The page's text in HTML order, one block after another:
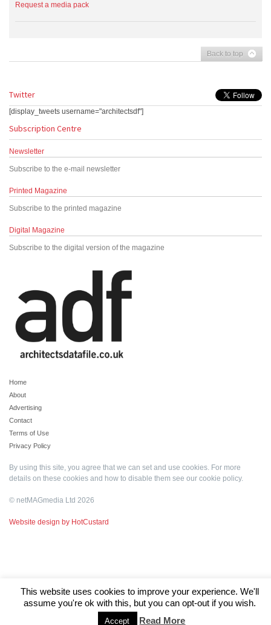
Request a media pack
Back to top
Twitter
[display_tweets username="architectsdf"]
Subscription Centre
Newsletter
Subscribe to the e-mail newsletter
Printed Magazine
Subscribe to the printed magazine
Digital Magazine
Subscribe to the digital version of the magazine
Home
About
Advertising
Contact
Terms of Use
Privacy Policy
By using this site, you agree that we can set and use cookies. For more
details on these cookies and how to disable them see our cookie policy.
© netMAGmedia Ltd 2026
Website design by HotCustard
This website uses cookies to improve your experience. We'll
assume you're ok with this, but you can opt-out if you wish.
Accept Read More